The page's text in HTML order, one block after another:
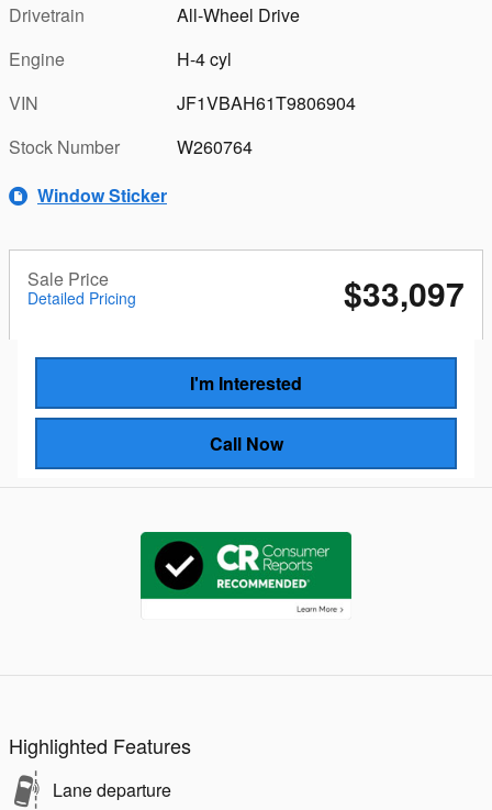
Drivetrain
All-Wheel Drive
Engine
H-4 cyl
VIN
JF1VBAH61T9806904
Stock Number
W260764
Window Sticker
Sale Price
Detailed Pricing $33,097
I'm Interested
Call Now
Highlighted Features
Lane departure